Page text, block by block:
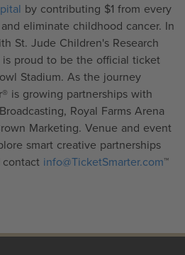
by contributing $1 from every
eliminate childhood cancer. In
St. Jude Children's Research
is proud to be the official ticket
Stadium. As the journey
is growing partnerships with
Royal Farms Arena
Marketing. Venue and event
smart creative partnerships
contact info@TicketSmarter.com™